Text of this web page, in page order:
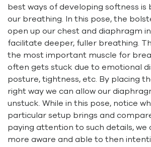
best ways of developing softness is
our breathing. In this pose, the
open up our chest and diaphragm
facilitate deeper, fuller breathing.
the most important muscle for
often gets stuck due to emotional
posture, tightness, etc. By placing
right way we can allow our
unstuck. While in this pose, notice
particular setup brings and
paying attention to such details, we
more aware and able to then